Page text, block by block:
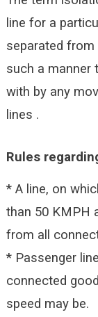
line for a
separated
such a manner
with by any
lines .
Rules
* A line, on
than 50 KMPH
from all
* Passenger
connected
speed may be.